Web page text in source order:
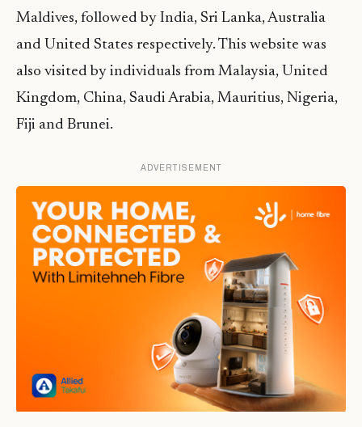
Maldives, followed by India, Sri Lanka, Australia
and United States respectively. This website was
also visited by individuals from Malaysia, United
Kingdom, China, Saudi Arabia, Mauritius, Nigeria,
Fiji and Brunei.
ADVERTISEMENT